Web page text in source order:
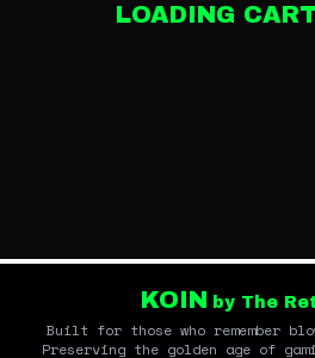
LOADING
KOIN by The
Built for those who remember
Preserving the golden age of